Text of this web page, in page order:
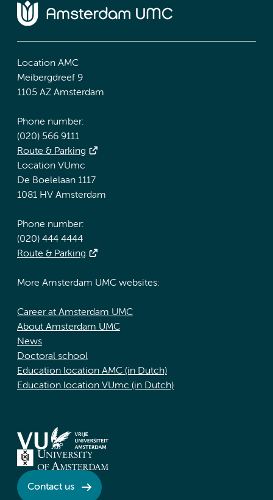
Location AMC
Meibergdreef 9
1105 AZ Amsterdam
Phone number:
(020) 566 9111
Route & Parking
Location VUmc
De Boelelaan 1117
1081 HV Amsterdam
Phone number:
(020) 444 4444
Route & Parking
More Amsterdam UMC websites:
Career at Amsterdam UMC
About Amsterdam UMC
News
Doctoral school
Education location AMC (in Dutch)
Education location VUmc (in Dutch)
Contact us